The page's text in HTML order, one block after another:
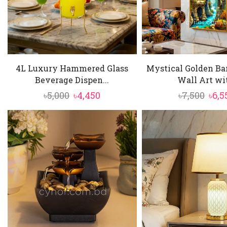
4L Luxury Hammered Glass
Beverage Dispen...
৳5,000 Original
price
৳5,000.
৳4,450
price
৳4,450.
Mystical Golden
Wall Art
৳7,500
was:
৳